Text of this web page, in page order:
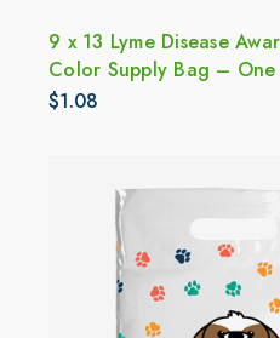
9 x 13 Lyme Disease
Color Supply Bag –
$1.08